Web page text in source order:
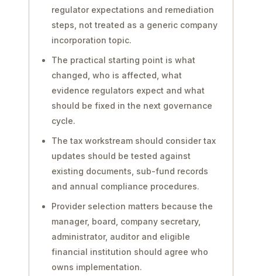
regulator expectations and remediation
steps, not treated as a generic company
incorporation topic.
The practical starting point is what
changed, who is affected, what
evidence regulators expect and what
should be fixed in the next governance
cycle.
The tax workstream should consider tax
updates should be tested against
existing documents, sub-fund records
and annual compliance procedures.
Provider selection matters because the
manager, board, company secretary,
administrator, auditor and eligible
financial institution should agree who
owns implementation.